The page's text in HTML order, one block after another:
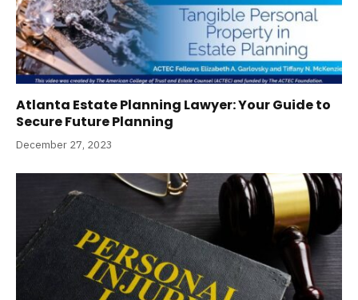
Atlanta Estate Planning Lawyer: Your Guide to
Secure Future Planning
December 27, 2023